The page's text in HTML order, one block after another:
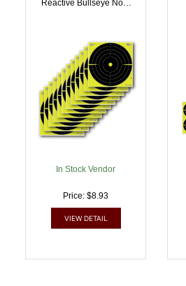
Reactive Bullseye Non-
In Stock Vendor
Price: $8.93
VIEW DETAIL